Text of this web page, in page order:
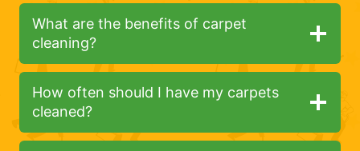
What are the benefits of carpet
cleaning?
How often should I have my carpets
cleaned?